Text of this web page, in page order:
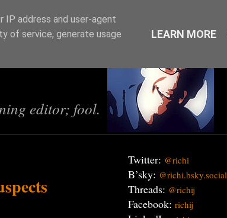
editor; fool.
Twitter: @richi
B’sky: @richi.bsky.social
Threads: @richij
Facebook: richij
IP address and user-agent
of service, generate usage
LEARN MORE